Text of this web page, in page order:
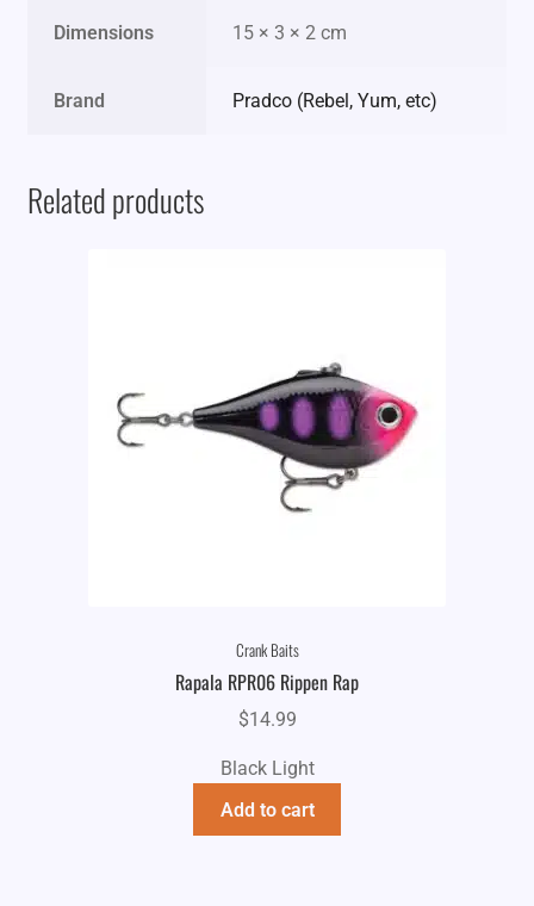
Dimensions 15 × 3 × 2 cm
Brand Pradco (Rebel, Yum, etc)
Related products
Crank Baits
Rapala RPR06 Rippen Rap
$14.99
Black Light
Add to cart